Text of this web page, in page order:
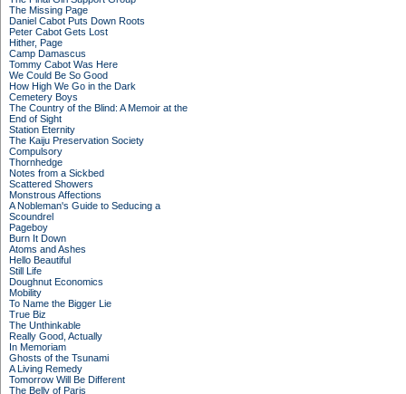
The Missing Page
Daniel Cabot Puts Down Roots
Peter Cabot Gets Lost
Hither, Page
Camp Damascus
Tommy Cabot Was Here
We Could Be So Good
How High We Go in the Dark
Cemetery Boys
The Country of the Blind: A Memoir at the
End of Sight
Station Eternity
The Kaiju Preservation Society
Compulsory
Thornhedge
Notes from a Sickbed
Scattered Showers
Monstrous Affections
A Nobleman's Guide to Seducing a
Scoundrel
Pageboy
Burn It Down
Atoms and Ashes
Hello Beautiful
Still Life
Doughnut Economics
Mobility
To Name the Bigger Lie
True Biz
The Unthinkable
Really Good, Actually
In Memoriam
Ghosts of the Tsunami
A Living Remedy
Tomorrow Will Be Different
The Belly of Paris